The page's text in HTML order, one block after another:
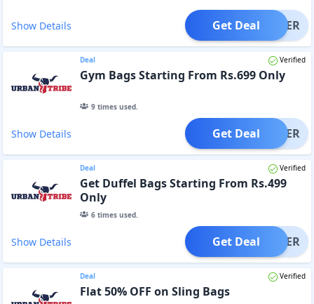
Show Details OFFER
Get Deal
Deal Verified
Gym Bags Starting From Rs.699 Only
9times used.
Show Details OFFER
Get Deal
Deal Verified
Get Duffel Bags Starting From Rs.499
Only
6times used.
Show Details OFFER
Get Deal
Deal Verified
Flat 50% OFF on Sling Bags